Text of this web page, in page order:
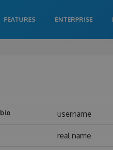
FEATURES ENTERPRISE
bio username
real name